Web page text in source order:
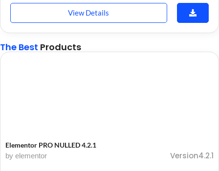
View Details
The Best Products
Elementor PRO NULLED 4.2.1
by elementor
Version4.2.1